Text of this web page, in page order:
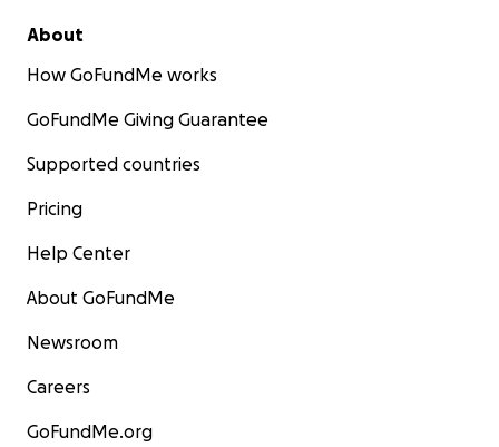
About
How GoFundMe works
GoFundMe Giving Guarantee
Supported countries
Pricing
Help Center
About GoFundMe
Newsroom
Careers
GoFundMe.org